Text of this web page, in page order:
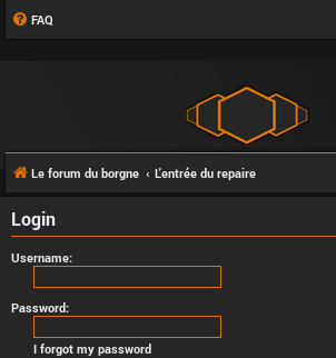
FAQ
Le forum du borgne L'entrée du repaire
Login
Username:
Password:
I forgot my password